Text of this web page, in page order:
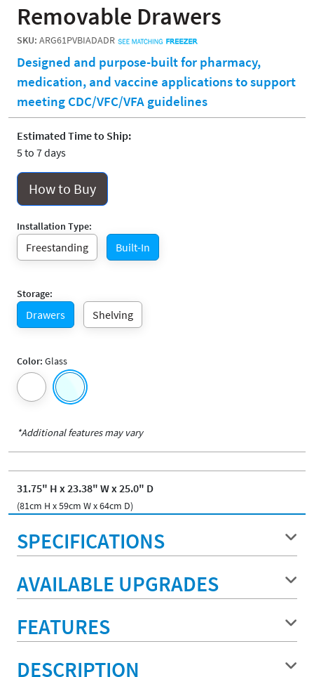
Removable Drawers
SKU: ARG61PVBIADADR
Designed and purpose-built for pharmacy,
medication, and vaccine applications to support
meeting CDC/VFC/VFA guidelines
Estimated Time to Ship:
5 to 7 days
How to Buy
Installation Type:
Freestanding Built-In
Storage:
Drawers Shelving
Color: Glass
*Additional features may vary
31.75" H x 23.38" W x 25.0" D
(81cm H x 59cm W x 64cm D)
SPECIFICATIONS
AVAILABLE UPGRADES
FEATURES
DESCRIPTION